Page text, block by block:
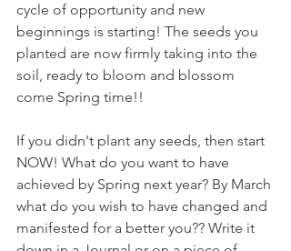
cycle of opportunity and new
beginnings is starting! The seeds you
planted are now firmly taking into the
soil, ready to bloom and blossom
come Spring time!!
If you didn't plant any seeds, then start
NOW! What do you want to have
achieved by Spring next year? By March
what do you wish to have changed and
manifested for a better you?? Write it